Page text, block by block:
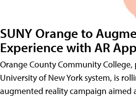
SUNY Orange to
Experience with AR App
Orange County Community
University of New York system, is
augmented reality campaign aimed